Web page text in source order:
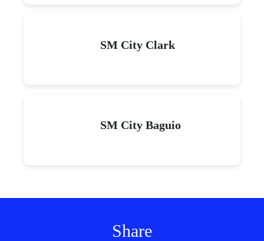
SM City Clark
SM City Baguio
Share